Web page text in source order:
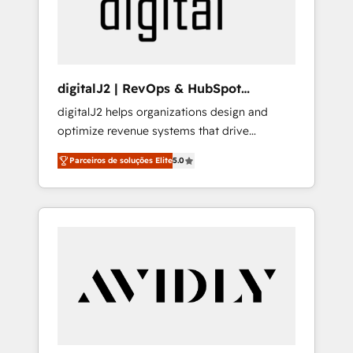
digitalJ2 | RevOps & HubSpot
Implementations
digitalJ2 helps organizations design and
optimize revenue systems that drive
scalable, predictable growth. As a triple-
accredited HubSpot Solutions Partner, we
specialize in both strategic RevOps planning
and hands-on technical execution - building
Services - Managed IT (MSP) - Franchises -
Professional Services - And more! How we
Parceiros de soluções Elite5.0